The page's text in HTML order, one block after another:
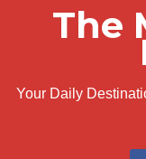
The
Your Daily